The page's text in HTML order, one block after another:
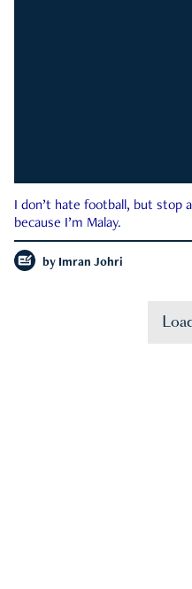
I don’t hate football, but stop
because I’m Malay.
by Imran Johri